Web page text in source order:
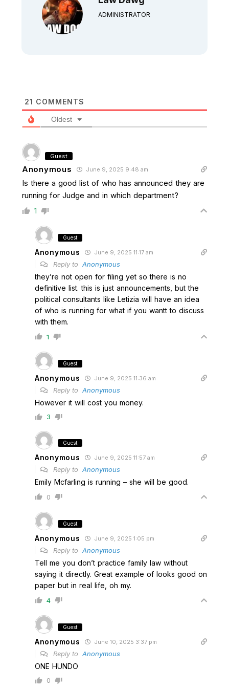
ADMINISTRATOR
21 COMMENTS
Oldest
Guest
Anonymous June 9, 2025 9:48 am
Is there a good list of who has announced they are
running for Judge and in which department?
1
Guest
Anonymous June 9, 2025 11:17 am
Reply to Anonymous
they’re not open for filing yet so there is no
definitive list. this is just announcements, but the
political consultants like Letizia will have an idea
of who is running for what if you wantt to discuss
with them.
1
Guest
Anonymous June 9, 2025 11:36 am
Reply to Anonymous
However it will cost you money.
3
Guest
Anonymous June 9, 2025 11:57 am
Reply to Anonymous
Emily Mcfarling is running – she will be good.
0
Guest
Anonymous June 9, 2025 1:05 pm
Reply to Anonymous
Tell me you don’t practice family law without
saying it directly. Great example of looks good on
paper but in real life, oh my.
4
Guest
Anonymous June 10, 2025 3:37 pm
Reply to Anonymous
ONE HUNDO
0